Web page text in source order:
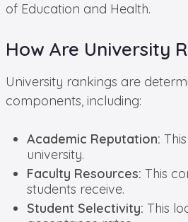
of Education and Health.
How Are University
University rankings are
components, including:
Academic Reputation:
university.
Faculty Resources: This
students receive.
Student Selectivity: This